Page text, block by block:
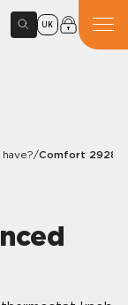
UK
/Comfort 2928